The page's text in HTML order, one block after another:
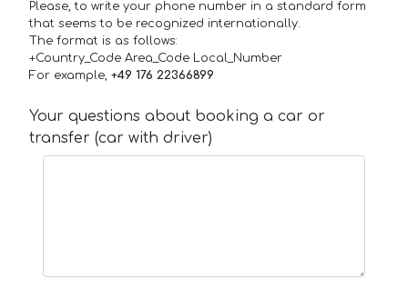
Please, to write your phone number in a standard form
that seems to be recognized internationally.
The format is as follows:
+Country_Code Area_Code Local_Number
For example, +49 176 22366899
Your questions about booking a car or
transfer (car with driver)